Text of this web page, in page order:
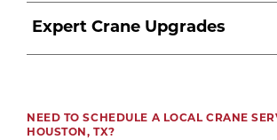
Expert Crane Upgrades
NEED TO SCHEDULE A LOCAL CRANE
HOUSTON, TX?